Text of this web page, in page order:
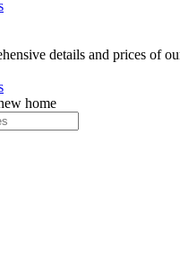
details and prices of
home